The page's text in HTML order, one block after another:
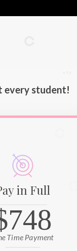
every student!
in Full
Time Payment